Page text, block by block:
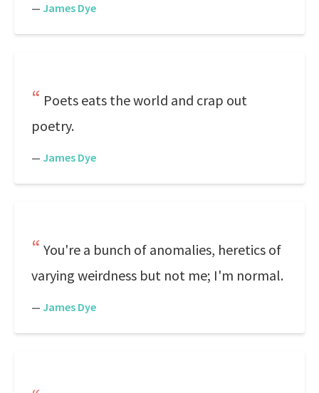
— James Dye
Poets eats the world and crap out
poetry.
— James Dye
You're a bunch of anomalies, heretics of
varying weirdness but not me; I'm normal.
— James Dye